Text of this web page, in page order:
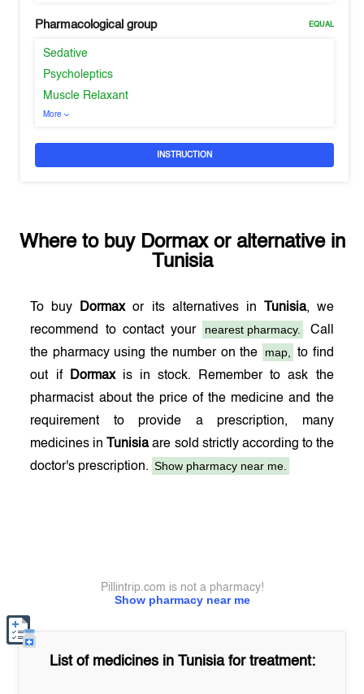
Pharmacological group EQUAL
Sedative
Psycholeptics
Muscle Relaxant
More
INSTRUCTION
Where to buy Dormaxor alternative in
Tunisia
To buy Dormaxor its alternatives in Tunisia, we
recommend to contact your
nearest pharmacy.
Call
the pharmacy using the number on the
map,
to find
out if
Dormaxis in stock. Remember to ask the
pharmacist about the price of the medicine and the
requirement to provide a prescription, many
medicines in
Tunisiaare sold strictly according to the
doctor's prescription. Show pharmacy near me.
Show pharmacy near me
Pillintrip.com is not a pharmacy!
List of medicines in Tunisiafor treatment: